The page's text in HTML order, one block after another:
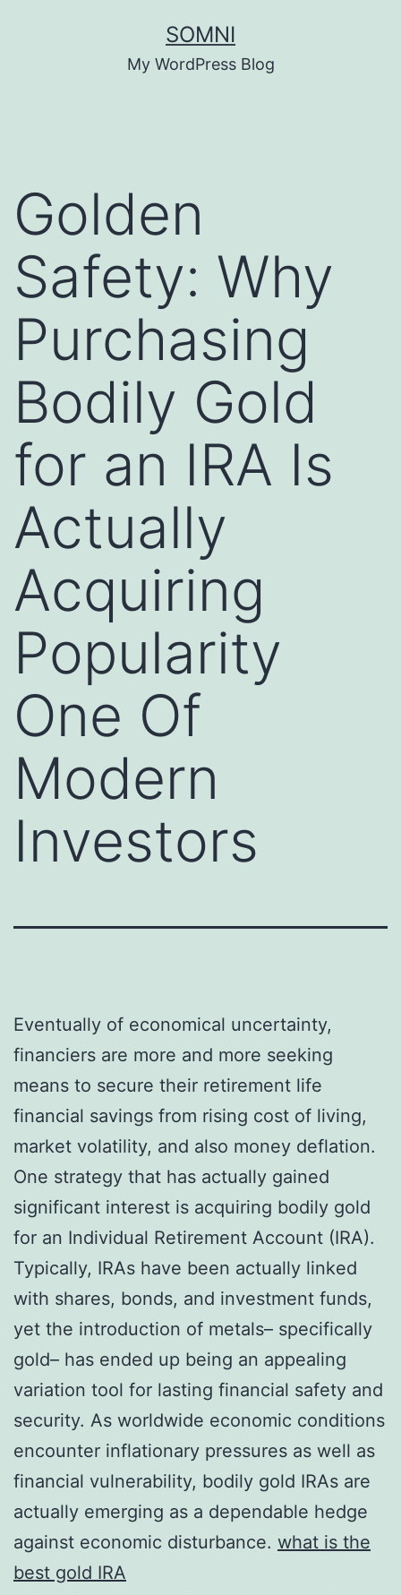
SOMNI
My WordPress Blog
Golden
Safety: Why
Purchasing
Bodily Gold
for an IRA Is
Actually
Acquiring
Popularity
One Of
Modern
Investors
Eventually of economical uncertainty,
financiers are more and more seeking
means to secure their retirement life
financial savings from rising cost of living,
market volatility, and also money deflation.
One strategy that has actually gained
significant interest is acquiring bodily gold
for an Individual Retirement Account (IRA).
Typically, IRAs have been actually linked
with shares, bonds, and investment funds,
yet the introduction of metals– specifically
gold– has ended up being an appealing
variation tool for lasting financial safety and
security. As worldwide economic conditions
encounter inflationary pressures as well as
financial vulnerability, bodily gold IRAs are
actually emerging as a dependable hedge
against economic disturbance. what is the
best gold IRA